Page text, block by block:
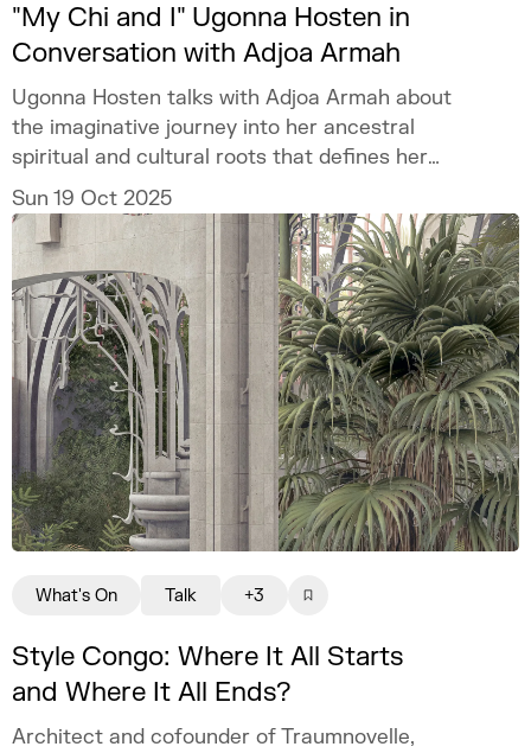
"My Chi and I" Ugonna Hosten in
Conversation with Adjoa Armah
Ugonna Hosten talks with Adjoa Armah about
the imaginative journey into her ancestral
spiritual and cultural roots that defines her
practice.
Sun 19 Oct 2025
Style Congo: Where It All Starts
and Where It All Ends?
Architect and cofounder of Traumnovelle,
What's On Talk +3